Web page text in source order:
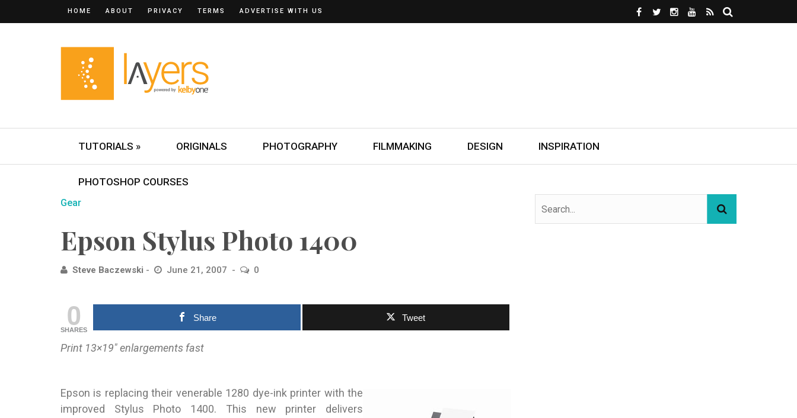
HOME ABOUT PRIVACY TERMS ADVERTISE WITH US
TUTORIALS » ORIGINALS PHOTOGRAPHY FILMMAKING DESIGN INSPIRATION
PHOTOSHOP COURSES
Gear
Epson Stylus Photo 1400
Steve Baczewski June 21, 2007 0
0
SHARES
Share Tweet
Print 13×19″ enlargements fast
Epson is replacing their venerable 1280 dye-ink printer with the
improved Stylus Photo 1400. This new printer delivers